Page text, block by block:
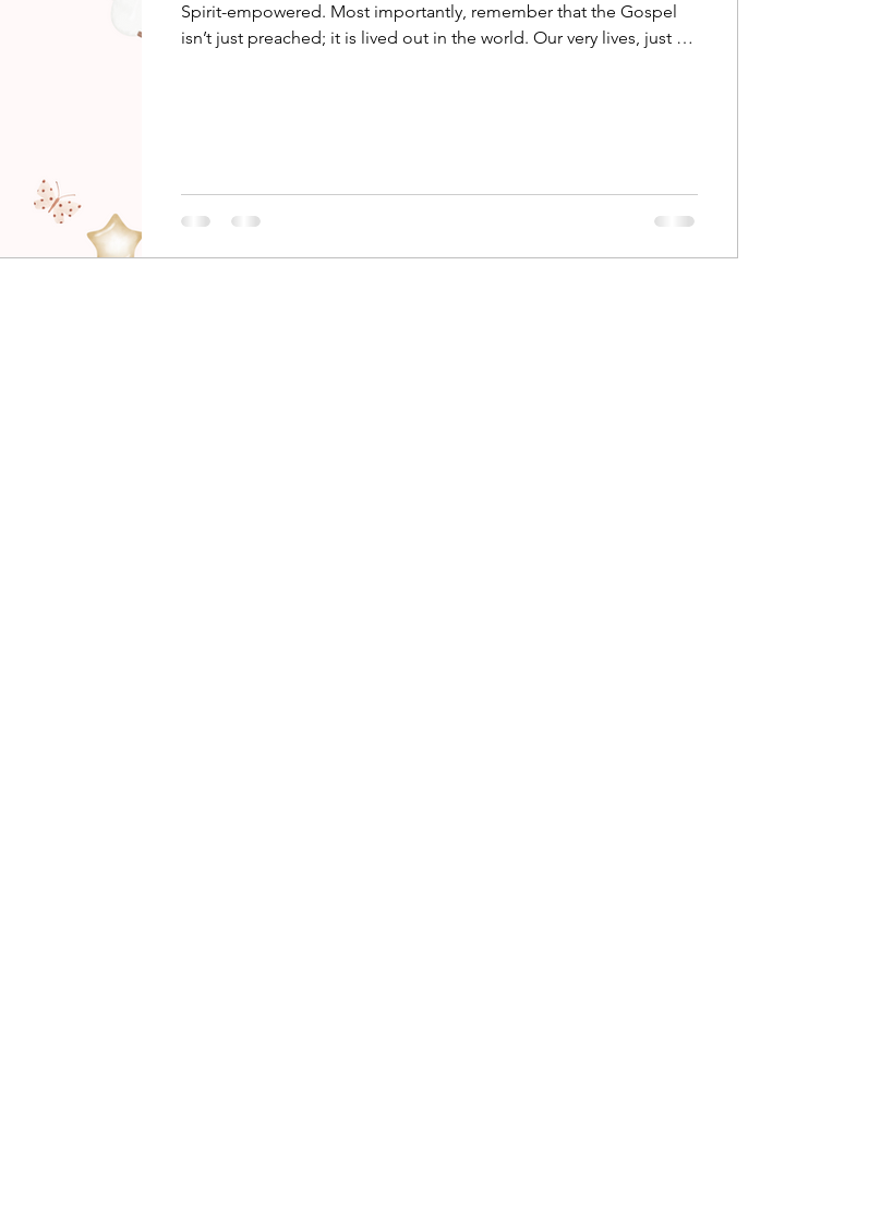
Spirit-empowered. Most importantly, remember that the Gospel
isn’t just preached; it is lived out in the world. Our very lives, just as